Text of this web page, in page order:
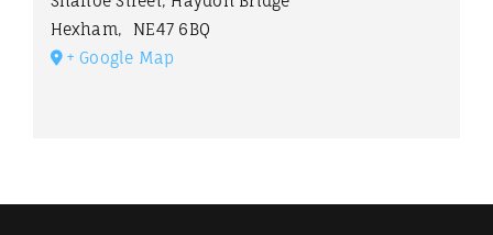
Hexham,
NE47 6BQ
+ Google Map